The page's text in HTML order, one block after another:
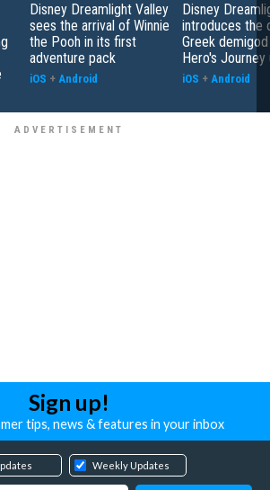
Disney Dreamlight Valley
sees the arrival of Winnie
the Pooh in its first
adventure pack
iOS + Android
Disney
introduces the
Greek
Hero's Journey
iOS + Android
Sign up!
tips, news & features in your inbox
Weekly Updates